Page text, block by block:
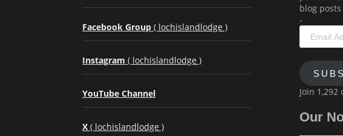
Facebook Group ( lochislandlodge )
Instagram ( lochislandlodge )
YouTube Channel
X ( lochislandlodge )
blog
-
Address
Join
Our